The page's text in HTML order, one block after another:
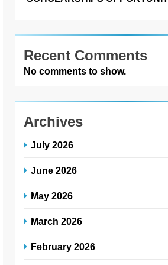
Recent Comments
No comments to show.
Archives
July 2026
June 2026
May 2026
March 2026
February 2026